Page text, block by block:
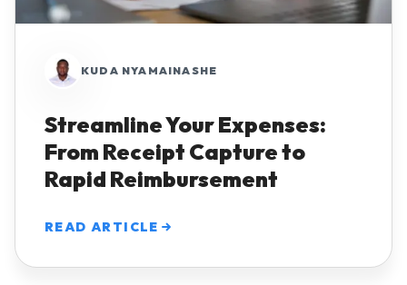
KUDA NYAMAINASHE
Streamline Your Expenses:
From Receipt Capture to
Rapid Reimbursement
READ ARTICLE